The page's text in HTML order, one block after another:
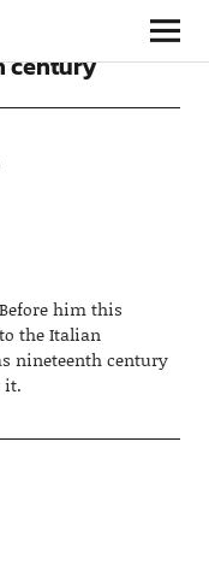
century
him this
the Italian
nineteenth century
it.